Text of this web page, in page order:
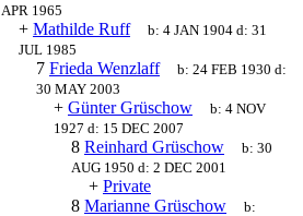
APR 1965
+ Mathilde Ruff b:4 JAN 1904 d:31
JUL 1985
7 Frieda Wenzlaff b:24 FEB 1930 d:
30 MAY 2003
+ Günter Grüschow b:4 NOV
1927 d: 15 DEC 2007
8 Reinhard Grüschow b:30
AUG 1950 d: 2 DEC 2001
+ Private
8 Marianne Grüschow
b: